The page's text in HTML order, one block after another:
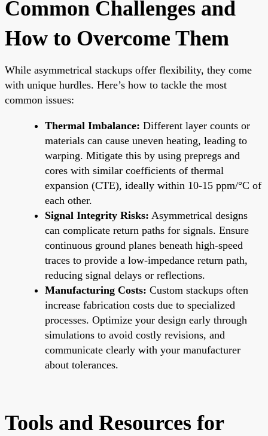
Common Challenges and
How to Overcome Them
While asymmetrical stackups offer flexibility, they come
with unique hurdles. Here’s how to tackle the most
common issues:
Thermal Imbalance: Different layer counts or
materials can cause uneven heating, leading to
warping. Mitigate this by using prepregs and
cores with similar coefficients of thermal
expansion (CTE), ideally within 10-15 ppm/°C of
each other.
Signal Integrity Risks: Asymmetrical designs
can complicate return paths for signals. Ensure
continuous ground planes beneath high-speed
traces to provide a low-impedance return path,
reducing signal delays or reflections.
Manufacturing Costs: Custom stackups often
increase fabrication costs due to specialized
processes. Optimize your design early through
simulations to avoid costly revisions, and
communicate clearly with your manufacturer
about tolerances.
Tools and Resources for